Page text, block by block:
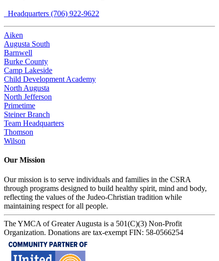
Headquarters (706) 922-9622
Aiken
Augusta South
Barnwell
Burke County
Camp Lakeside
Child Development Academy
North Augusta
North Jefferson
Primetime
Steiner Branch
Team Headquarters
Thomson
Wilson
Our Mission
Our mission is to serve individuals and families in the CSRA
through programs designed to build healthy spirit, mind and body,
reflecting the values of the Judeo-Christian tradition while
maintaining respect for all people.
The YMCA of Greater Augusta is a 501(C)(3) Non-Profit
Organization. Donations are tax-exempt FIN: 58-0566254